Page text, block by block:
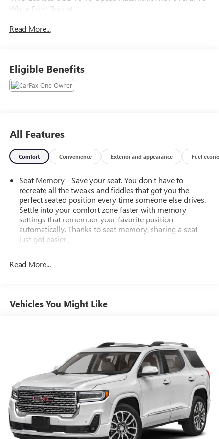
White Frost Tricoat
Recent Arrival! Odometer is 6201 miles below market
CarBravo Certification includes a 12 month 12,000 mile
bumper to bumper warranty from the date of sale. Vehicles
receive a 126 multi point inspection to ensure vehicle is
Read More...
Eligible Benefits
All Features
Comfort Convenience Exterior and appearance Fuel
Seat Memory - Save your seat. You don’t have to
recreate all the tweaks and fiddles that got you the
perfect seated position every time someone else drives.
Settle into your comfort zone faster with memory
settings that remember your favorite position
automatically. Thanks to seat memory, sharing a seat
just got easier.
Third-row head restraint number
Sometimes you need a little more room for your cargo.
Other times...you need a lot more room. 60-40 split
still have room for your passengers. Or fold both sides
down to load large items. With 60-40 folding rear seat,
60-40 split folding third-row seats - Down for whatever.
Sometimes you need a little more room for your cargo.
Other times...you need a lot more room. 60-40 split
folding third-row seats provide you with added
versatility so you can load passengers and cargo in
multiple combinations. Fold one side away for long
Read More...
Vehicles You Might Like